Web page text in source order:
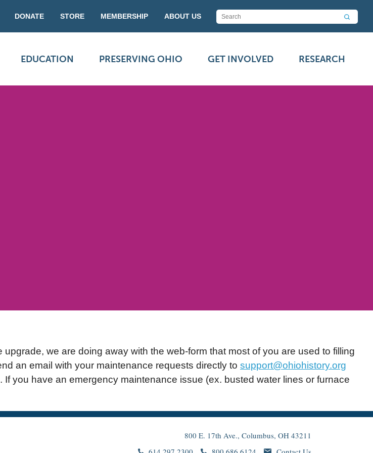
DONATE STORE MEMBERSHIP ABOUT US
EDUCATION PRESERVING OHIO GET INVOLVED RESEARCH
we are doing away with the web-form that most of you are used to filling
an email with your maintenance requests directly to support@ohiohistory.org
you have an emergency maintenance issue (ex. busted water lines or furnace
800 E. 17th Ave., Columbus, OH 43211